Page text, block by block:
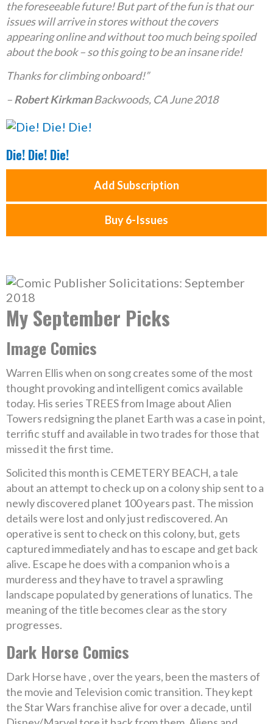
the foreseeable future! But part of the fun is that our
issues will arrive in stores without the covers
appearing online and without too much being spoiled
about the book – so this going to be an insane ride!
Thanks for climbing onboard!”
–Robert KirkmanBackwoods, CA June 2018
Die! Die! Die!
Add Subscription
Buy 6-Issues
My September Picks
Image Comics
Warren Ellis when on song creates some of the most
thought provoking and intelligent comics available
today. His series TREES from Image about Alien
Towers redsigning the planet Earth was a case in point,
terrific stuff and available in two trades for those that
missed it the first time.
Solicited this month is CEMETERY BEACH, a tale
about an attempt to check up on a colony ship sent to a
newly discovered planet 100 years past. The mission
details were lost and only just rediscovered. An
operative is sent to check on this colony, but, gets
captured immediately and has to escape and get back
alive. Escape he does with a companion who is a
murderess and they have to travel a sprawling
landscape populated by generations of lunatics. The
meaning of the title becomes clear as the story
progresses.
Dark Horse Comics
Dark Horse have , over the years, been the masters of
the movie and Television comic transition. They kept
the Star Wars franchise alive for over a decade, until